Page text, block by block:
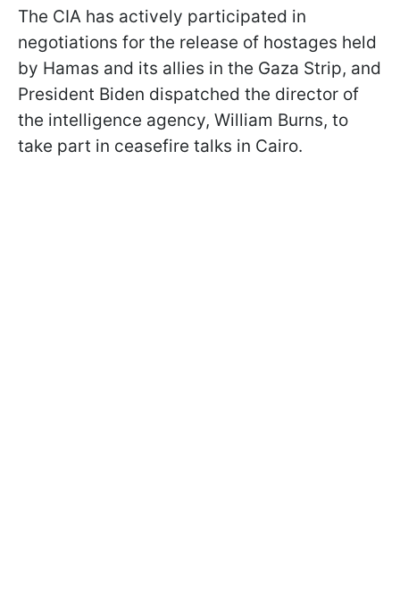
The CIA has actively participated in
negotiations for the release of hostages held
by Hamas and its allies in the Gaza Strip, and
President Biden dispatched the director of
the intelligence agency, William Burns, to
take part in ceasefire talks in Cairo.